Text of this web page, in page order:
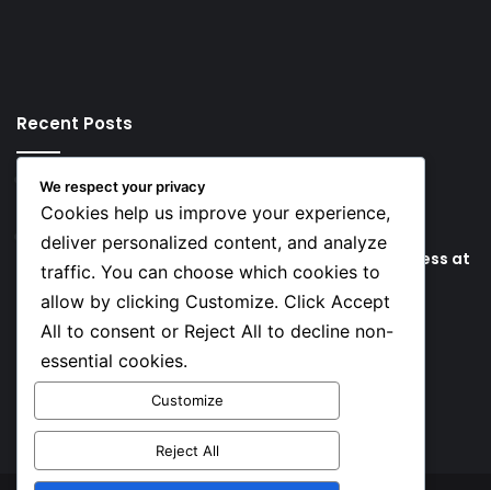
Recent Posts
16 hours ago
Key Things that Help Keep Dementia at Bay
23 hours ago
Lionel Messi’s Father Jorge Messi Dies Due to Illness at
68
Social
Facebook
X
We respect your privacy
Cookies help us improve your experience,
deliver personalized content, and analyze
traffic. You can choose which cookies to
allow by clicking Customize. Click Accept
All to consent or Reject All to decline non-
essential cookies.
Customize
Reject All